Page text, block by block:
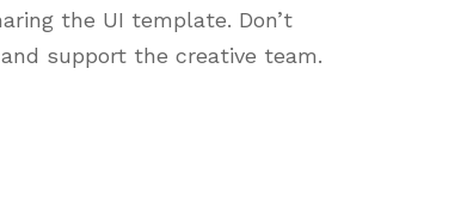
the UI template. Don’t
support the creative team.